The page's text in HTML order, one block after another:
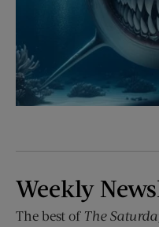
Weekly
The best of The